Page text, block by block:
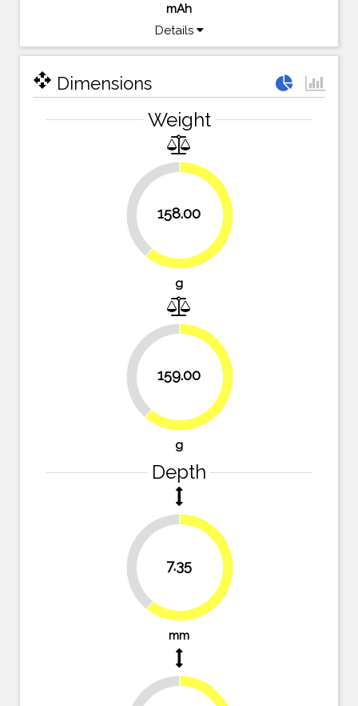
mAh
Details
open_with Dimensions
Weight
158.00
39%
61%
g
159.00
38.6%
61.4%
g
Depth
7.35
39.3%
60.7%
mm